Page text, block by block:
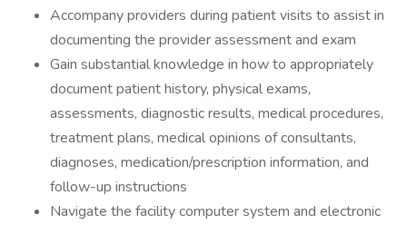
Accompany providers during patient visits to assist in
documenting the provider assessment and exam
Gain substantial knowledge in how to appropriately
document patient history, physical exams,
assessments, diagnostic results, medical procedures,
treatment plans, medical opinions of consultants,
diagnoses, medication/prescription information, and
follow-up instructions
Navigate the facility computer system and electronic